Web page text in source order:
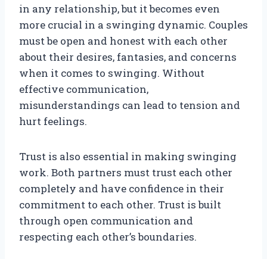
in any relationship, but it becomes even
more crucial in a swinging dynamic. Couples
must be open and honest with each other
about their desires, fantasies, and concerns
when it comes to swinging. Without
effective communication,
misunderstandings can lead to tension and
hurt feelings.
Trust is also essential in making swinging
work. Both partners must trust each other
completely and have confidence in their
commitment to each other. Trust is built
through open communication and
respecting each other’s boundaries.